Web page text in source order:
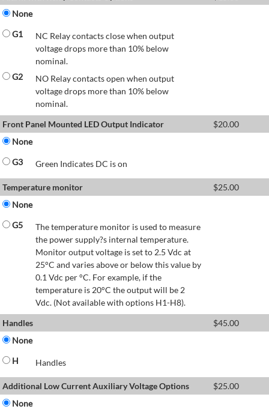
None
G1
NC Relay contacts close when output
voltage drops more than 10% below
nominal.
G2
NO Relay contacts open when output
voltage drops more than 10% below
nominal.
Front Panel Mounted LED Output Indicator
$20.00
None
G3
Green Indicates DC is on
Temperature monitor $25.00
None
G5
The temperature monitor is used to measure
the power supply?s internal temperature.
Monitor output voltage is set to 2.5 Vdc at
25°C and varies above or below this value by
0.1 Vdc per °C. For example, if the
temperature is 20°C the output will be 2
Vdc. (Not available with options H1-H8).
Handles
$45.00
None
H
Handles
Additional Low Current Auxiliary Voltage Options $25.00
None